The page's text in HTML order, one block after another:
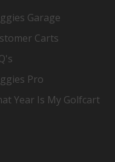
Garage
Carts
Pro
Year Is My Golfcart